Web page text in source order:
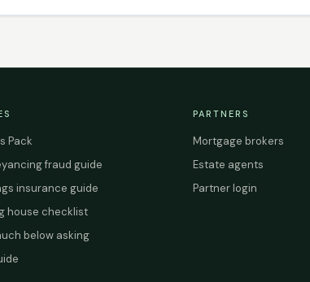
Pack
fraud guide
insurance guide
house checklist
below asking
PARTNERS
Mortgage brokers
Estate agents
Partner login